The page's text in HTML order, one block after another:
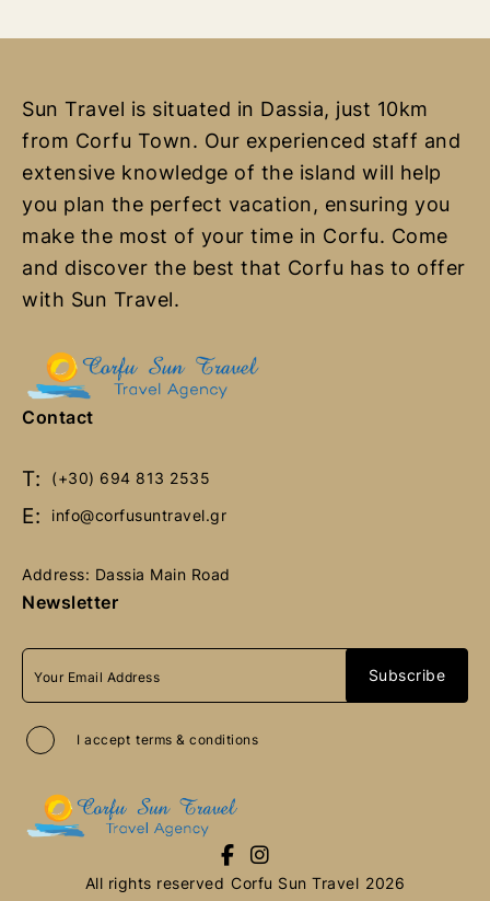
Paxos Antipaxos Blue
Caves (Lakka Village)
10 Hours from € 56,00
Gems of the Ionian The islands of
Book Now
Parga -
Lagoon
10 Hours
Sun Travel is situated in Dassia, just 10km
from Corfu Town. Our experienced staff and
extensive knowledge of the island will help
you plan the perfect vacation, ensuring you
make the most of your time in Corfu. Come
and discover the best that Corfu has to offer
with Sun Travel.
Contact
T: (+30) 694 813 2535
E: info@corfusuntravel.gr
Address: Dassia Main Road
Newsletter
I accept terms & conditions
All rights reserved Corfu Sun Travel 2026